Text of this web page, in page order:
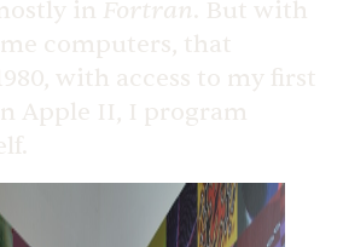
in Fortran. But with
computers, that
with access to my first
Apple II, I program